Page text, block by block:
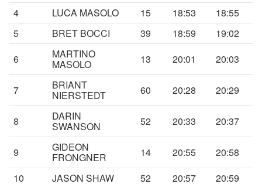
4
LUCA MASOLO 15 18:53
18:55
5
BRET BOCCI 39 18:59
19:02
6
MARTINO
MASOLO 13 20:01 20:03
7 BRIANT
NIERSTEDT 60 20:28 20:29
8 DARIN
SWANSON 52 20:33 20:37
9 GIDEON
FRONGNER 14 20:55
20:58
10
JASON SHAW 52 20:57 20:59